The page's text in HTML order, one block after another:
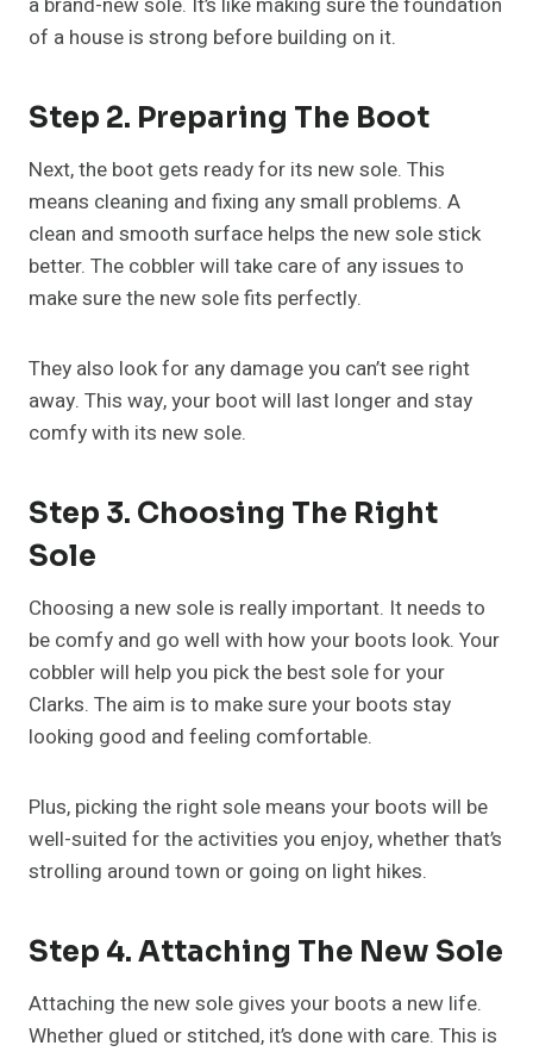
of a house is strong before building on it.
Step 2. Preparing The Boot
Next, the boot gets ready for its new sole. This
means cleaning and fixing any small problems. A
clean and smooth surface helps the new sole stick
better. The cobbler will take care of any issues to
make sure the new sole fits perfectly.
They also look for any damage you can’t see right
away. This way, your boot will last longer and stay
comfy with its new sole.
Step 3. Choosing The Right
Sole
Choosing a new sole is really important. It needs to
be comfy and go well with how your boots look. Your
cobbler will help you pick the best sole for your
Clarks. The aim is to make sure your boots stay
looking good and feeling comfortable.
Plus, picking the right sole means your boots will be
well-suited for the activities you enjoy, whether that’s
strolling around town or going on light hikes.
Step 4. Attaching The New Sole
Attaching the new sole gives your boots a new life.
Whether glued or stitched, it’s done with care. This is